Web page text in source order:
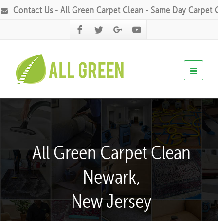
Contact Us - All Green Carpet Clean - Same Day Carpet
All Green Carpet Clean
Newark,
New Jersey